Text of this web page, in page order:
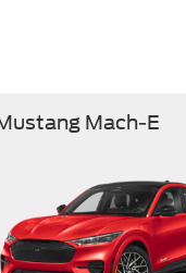
Mach-E